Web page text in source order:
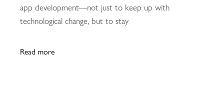
app development—not just to keep up with
technological change, but to stay
Read more